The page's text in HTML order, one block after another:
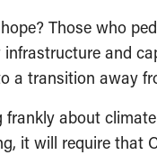
Those who
and
a transition away
about
it will require that